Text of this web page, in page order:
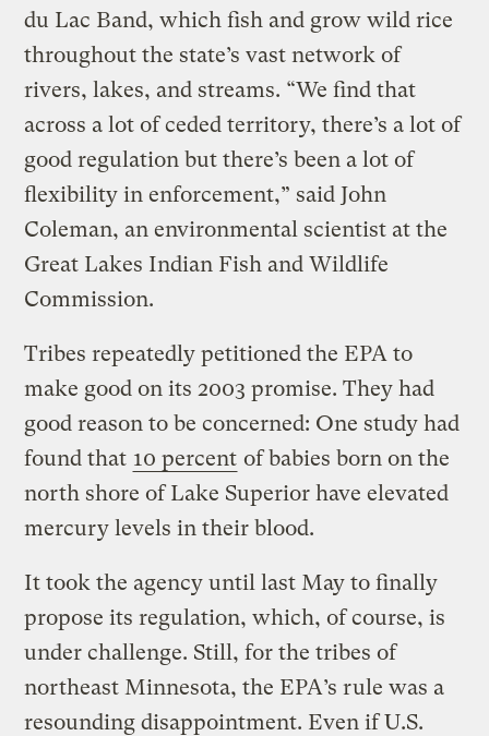
du Lac Band, which fish and grow wild rice
throughout the state’s vast network of
rivers, lakes, and streams. “We find that
across a lot of ceded territory, there’s a lot of
good regulation but there’s been a lot of
flexibility in enforcement,” said John
Coleman, an environmental scientist at the
Great Lakes Indian Fish and Wildlife
Commission.
Tribes repeatedly petitioned the EPA to
make good on its 2003 promise. They had
good reason to be concerned: One study had
found that 10 percent of babies born on the
north shore of Lake Superior have elevated
mercury levels in their blood.
It took the agency until last May to finally
propose its regulation, which, of course, is
under challenge. Still, for the tribes of
northeast Minnesota, the EPA’s rule was a
resounding disappointment. Even if U.S.